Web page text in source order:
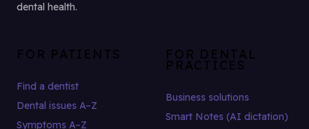
dental health.
FOR PATIENTS
Find a dentist
Dental issues A–Z
Symptoms A–Z
FOR DENTAL
PRACTICES
Business solutions
Smart Notes (AI dictation)